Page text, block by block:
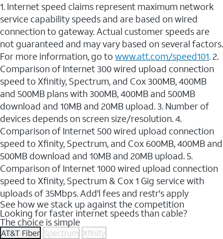
1. Internet speed claims represent maximum network
service capability speeds and are based on wired
connection to gateway. Actual customer speeds are
not guaranteed and may vary based on several factors.
For more information, go to www.att.com/speed101. 2.
Comparison of Internet 300 wired upload connection
speed to Xfinitiy, Spectrum, and Cox 300MB, 400MB
and 500MB plans with 300MB, 400MB and 500MB
download and 10MB and 20MB upload. 3. Number of
devices depends on screen size/resolution. 4.
Comparison of Internet 500 wired upload connection
speed to Xfinity, Spectrum, and Cox 600MB, 400MB and
500MB download and 10MB and 20MB upload. 5.
Comparison of Internet 1000 wired upload connection
speed to Xfinity, Spectrum & Cox 1 Gig service with
uploads of 35Mbps. Add'l fees and restr's apply
See how we stack up against the competition
Looking for faster internet speeds than cable?
The choice is simple
AT&T Fiber Spectrum Xfinity